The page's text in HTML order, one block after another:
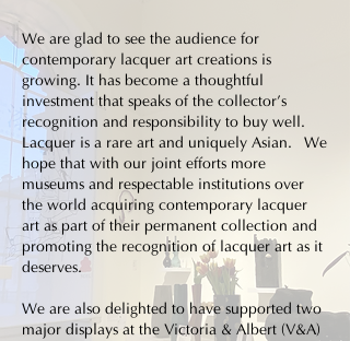
We are glad to see the audience for
contemporary lacquer art creations is
growing. It has become a thoughtful
investment that speaks of the collector’s
recognition and responsibility to buy well.
Lacquer is a rare art and uniquely Asian. We
hope that with our joint efforts more
museums and respectable institutions over
the world acquiring contemporary lacquer
art as part of their permanent collection and
promoting the recognition of lacquer art as it
deserves.
We are also delighted to have supported two
major displays at the Victoria & Albert (V&A)